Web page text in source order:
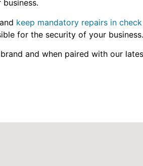
keep mandatory repairs in check
for the security of your business.
and when paired with our